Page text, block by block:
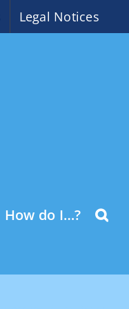
Legal Notices
How do I…?